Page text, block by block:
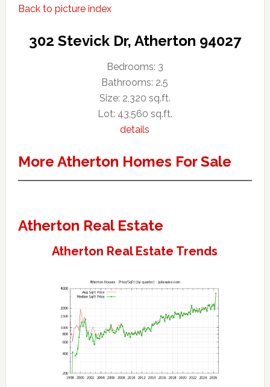
Back to picture index
302 Stevick Dr, Atherton 94027
Bedrooms: 3
Bathrooms: 2.5
Size: 2,320 sq.ft.
Lot: 43,560 sq.ft.
details
More Atherton Homes For Sale
Atherton Real Estate
Atherton Real Estate Trends